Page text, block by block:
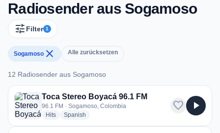
Radiosender aus Sogamoso
tune Filter 1
Sogamoso close Alle zurücksetzen
12 Radiosender aus Sogamoso
12 Radiosender aus Sogamoso
Toca Stereo Boyacá 96.1 FM
96.1 FM · Sogamoso, Colombia
Hitsradio stations
Spanish
favorite play_arrow